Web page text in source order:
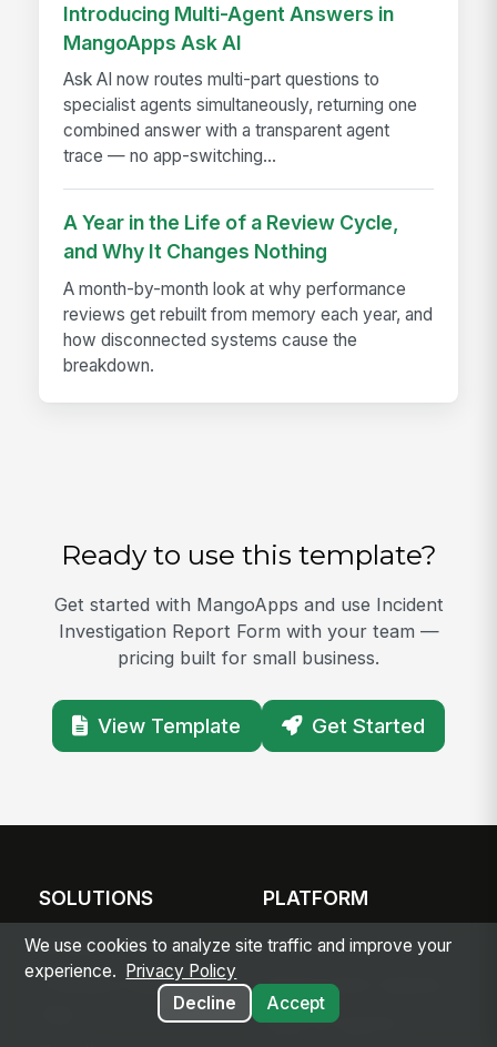
Introducing Multi-Agent Answers in
MangoApps Ask AI
Ask AI now routes multi-part questions to
specialist agents simultaneously, returning one
combined answer with a transparent agent
trace — no app-switching...
A Year in the Life of a Review Cycle,
and Why It Changes Nothing
A month-by-month look at why performance
reviews get rebuilt from memory each year, and
how disconnected systems cause the
breakdown.
Ready to use this template?
Get started with MangoApps and use Incident
Investigation Report Form with your team —
pricing built for small business.
View Template Get Started
SOLUTIONS
Modern Intranet
Frontline Employee
PLATFORM
Platform Overview
Deployment Options
Apps & Agents
We use cookies to analyze site traffic and improve your
experience.
Privacy Policy
Decline
Accept